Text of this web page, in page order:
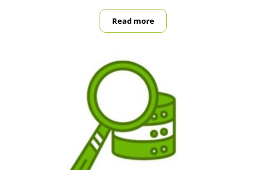
Read moreBuilding a Safer Workplace with